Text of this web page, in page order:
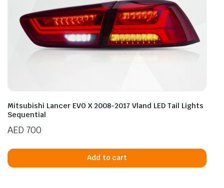
Mitsubishi Lancer EVO X 2008-2017 Vland LED Tail Lights
Sequential
AED 700
Add to cart